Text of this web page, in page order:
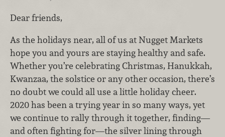
Dear friends,
As the holidays near, all of us at Nugget Markets
hope you and yours are staying healthy and safe.
Whether you’re celebrating Christmas, Hanukkah,
Kwanzaa, the solstice or any other occasion, there’s
no doubt we could all use a little holiday cheer.
2020 has been a trying year in so many ways, yet
we continue to rally through it together, finding—
and often fighting for—the silver lining through